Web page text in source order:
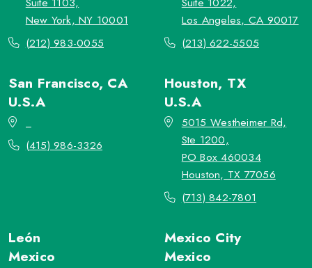
New York, NY 10001
(212) 983-0055
Los Angeles, CA 90017
(213) 622-5505
San Francisco, CA
U.S.A
(415) 986-3326
Houston, TX
U.S.A
5015 Westheimer Rd,
Ste 1200,
PO Box 460034
Houston, TX 77056
(713) 842-7801
León
Mexico
Mexico City
Mexico